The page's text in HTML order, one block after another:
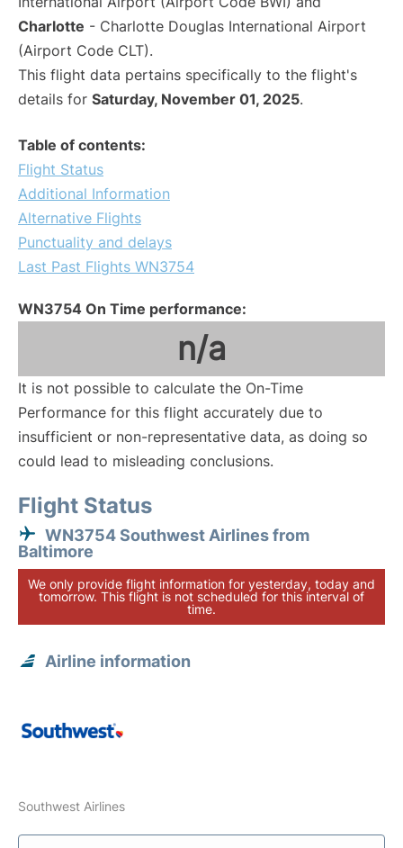
Charlotte - Charlotte Douglas International Airport
(Airport Code CLT).
This flight data pertains specifically to the flight's
details for Saturday, November 01, 2025.
Table of contents:
Flight Status
Additional Information
Alternative Flights
Punctuality and delays
Last Past Flights WN3754
WN3754 On Time performance:
n/a
It is not possible to calculate the On-Time
Performance for this flight accurately due to
insufficient or non-representative data, as doing so
could lead to misleading conclusions.
Flight Status
WN3754 Southwest Airlines from
Baltimore
We only provide flight information for yesterday, today and
tomorrow. This flight is not scheduled for this interval of
time.
Airline information
Southwest Airlines